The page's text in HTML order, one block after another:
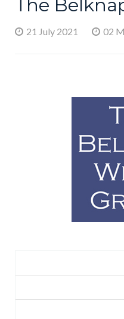
The
21 July 2021 02